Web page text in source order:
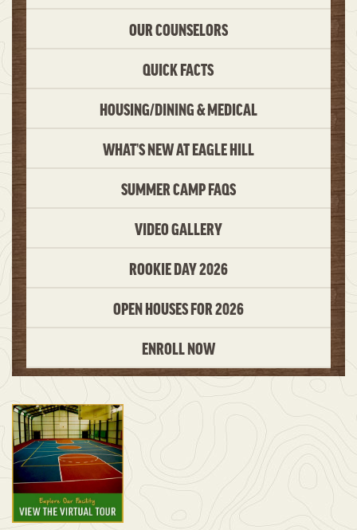
OUR COUNSELORS
QUICK FACTS
HOUSING/DINING & MEDICAL
WHAT’S NEW AT EAGLE HILL
SUMMER CAMP FAQS
VIDEO GALLERY
ROOKIE DAY 2026
OPEN HOUSES FOR 2026
ENROLL NOW